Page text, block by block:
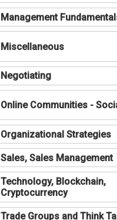
Management
Miscellaneous
Negotiating
Online Communities -
Organizational Strategies
Sales, Sales Management
Technology, Blockchain,
Cryptocurrency
Trade Groups and Think